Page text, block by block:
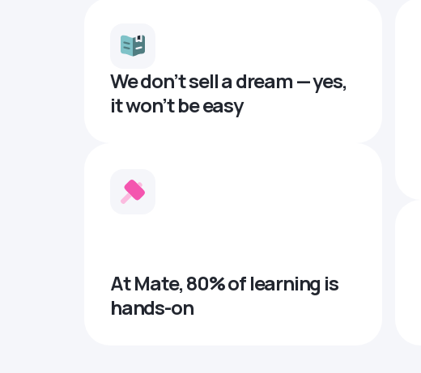
We don’t sell a dream — yes,
it won’t be easy
At Mate, 80% of learning is
hands-on